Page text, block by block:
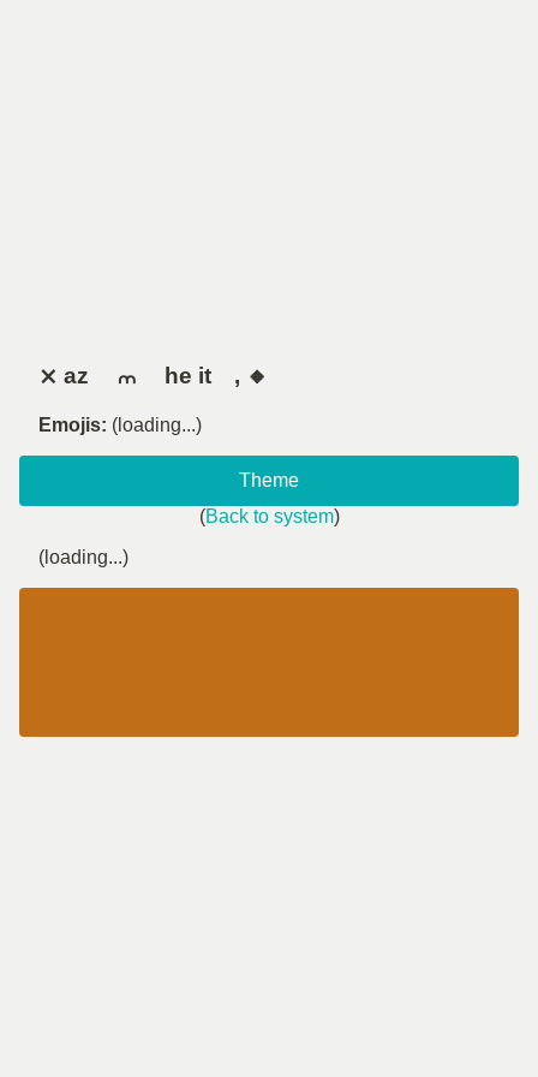
⨯ az ⠀ ⩋ ⠀ he it , 🔸
Emojis: (loading...)
Theme
(Back to system)
(loading...)